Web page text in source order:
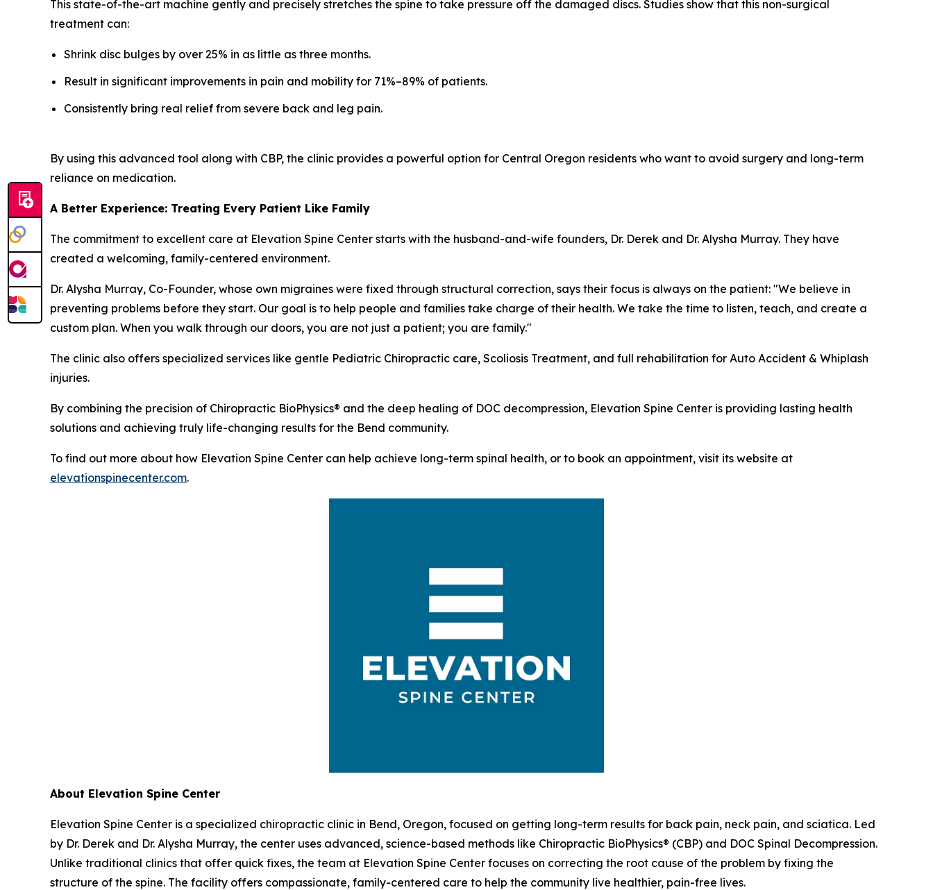
This state-of-the-art machine gently and precisely stretches the spine to take pressure off the damaged discs. Studies show that this non-surgical
treatment can:
Shrink disc bulges by over 25% in as little as three months.
Result in significant improvements in pain and mobility for 71%–89% of patients.
Consistently bring real relief from severe back and leg pain.
By using this advanced tool along with CBP, the clinic provides a powerful option for Central Oregon residents who want to avoid surgery and long-term
reliance on medication.
A Better Experience: Treating Every Patient Like Family
The commitment to excellent care at Elevation Spine Center starts with the husband-and-wife founders, Dr. Derek and Dr. Alysha Murray. They have
created a welcoming, family-centered environment.
Dr. Alysha Murray, Co-Founder, whose own migraines were fixed through structural correction, says their focus is always on the patient: "We believe in
preventing problems before they start. Our goal is to help people and families take charge of their health. We take the time to listen, teach, and create a
custom plan. When you walk through our doors, you are not just a patient; you are family."
The clinic also offers specialized services like gentle Pediatric Chiropractic care, Scoliosis Treatment, and full rehabilitation for Auto Accident & Whiplash
injuries.
By combining the precision of Chiropractic BioPhysics® and the deep healing of DOC decompression, Elevation Spine Center is providing lasting health
solutions and achieving truly life-changing results for the Bend community.
To find out more about how Elevation Spine Center can help achieve long-term spinal health, or to book an appointment, visit its website at
elevationspinecenter.com.
About Elevation Spine Center
Elevation Spine Center is a specialized chiropractic clinic in Bend, Oregon, focused on getting long-term results for back pain, neck pain, and sciatica. Led
by Dr. Derek and Dr. Alysha Murray, the center uses advanced, science-based methods like Chiropractic BioPhysics® (CBP) and DOC Spinal Decompression.
Unlike traditional clinics that offer quick fixes, the team at Elevation Spine Center focuses on correcting the root cause of the problem by fixing the
structure of the spine. The facility offers compassionate, family-centered care to help the community live healthier, pain-free lives.